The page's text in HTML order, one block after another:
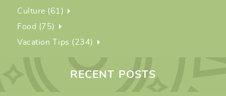
Culture (61)
Food (75)
Vacation Tips (234)
RECENT POSTS